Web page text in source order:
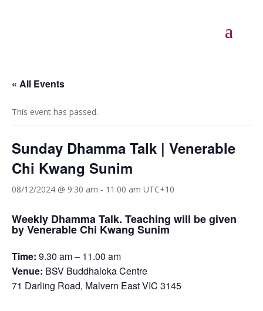
« All Events
This event has passed.
Sunday Dhamma Talk | Venerable
Chi Kwang Sunim
08/12/2024 @ 9:30 am - 11:00 am UTC+10
Weekly Dhamma Talk. Teaching will be given
by Venerable Chi Kwang Sunim
Time: 9.30 am – 11.00 am
Venue: BSV Buddhaloka Centre
71 Darling Road, Malvern East VIC 3145